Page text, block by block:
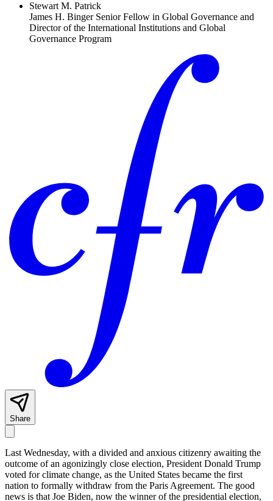
Stewart M. Patrick
James H. Binger Senior Fellow in Global Governance and
Director of the International Institutions and Global
Governance Program
Share
Last Wednesday, with a divided and anxious citizenry awaiting the
outcome of an agonizingly close election, President Donald Trump
voted for climate change, as the United States became the first
nation to formally withdraw from the Paris Agreement. The good
news is that Joe Biden, now the winner of the presidential election,